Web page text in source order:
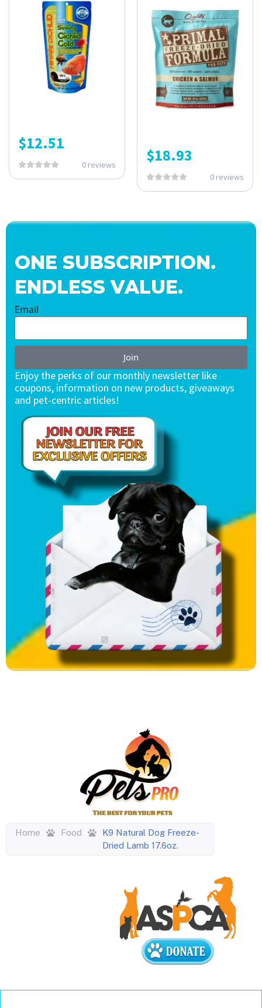
$12.51
0 reviews $18.93
0 reviews
ONE SUBSCRIPTION.
ENDLESS VALUE.
Email
Join
Enjoy the perks of our monthly newsletter like
coupons, information on new products, giveaways
and pet-centric articles!
Home Food
K9 Natural Dog Freeze-
Dried Lamb 17.6oz.